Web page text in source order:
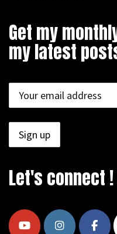
Get my
my latest
Let's connect !